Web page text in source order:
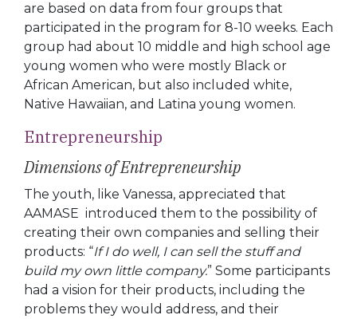
are based on data from four groups that
participated in the program for 8-10 weeks. Each
group had about 10 middle and high school age
young women who were mostly Black or
African American, but also included white,
Native Hawaiian, and Latina young women.
Entrepreneurship
Dimensions of Entrepreneurship
The youth, like Vanessa, appreciated that
AAMASE introduced them to the possibility of
creating their own companies and selling their
products: “If I do well, I can sell the stuff and
build my own little company.” Some participants
had a vision for their products, including the
problems they would address, and their